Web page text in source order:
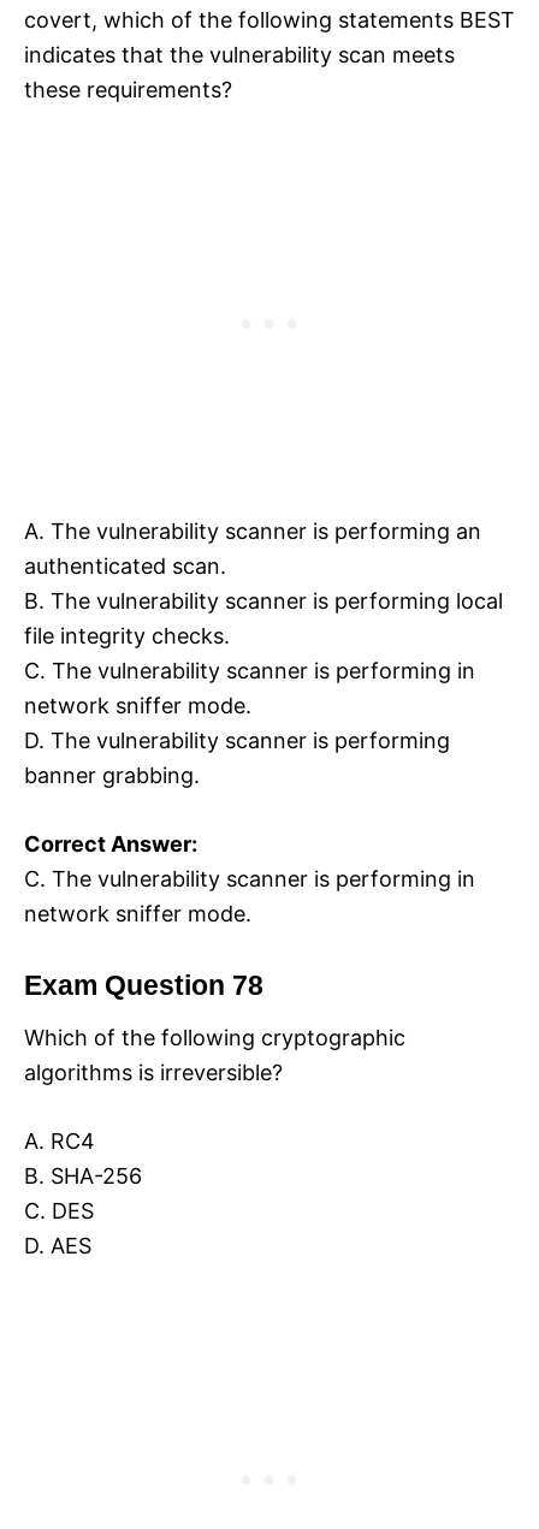
covert, which of the following statements BEST
indicates that the vulnerability scan meets
these requirements?
A. The vulnerability scanner is performing an
authenticated scan.
B. The vulnerability scanner is performing local
file integrity checks.
C. The vulnerability scanner is performing in
network sniffer mode.
D. The vulnerability scanner is performing
banner grabbing.
Correct Answer:
C. The vulnerability scanner is performing in
network sniffer mode.
Exam Question 78
Which of the following cryptographic
algorithms is irreversible?
A. RC4
B. SHA-256
C. DES
D. AES